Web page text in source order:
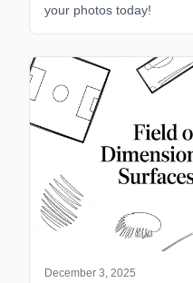
your photos today!
December 3, 2025